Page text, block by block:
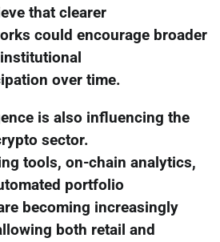
that clearer
could encourage broader
institutional
over time.
is also influencing the
sector.
tools, on-chain analytics,
portfolio
becoming increasingly
both retail and